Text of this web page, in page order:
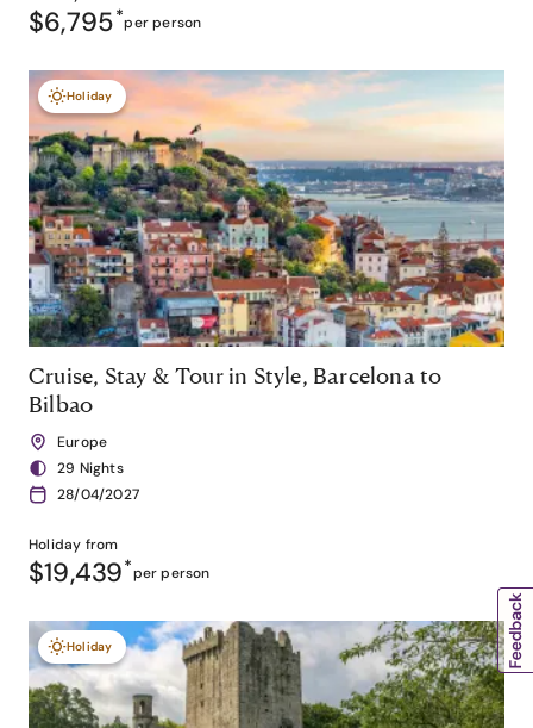
$6,795*per person
Holiday
Cruise, Stay & Tour in Style, Barcelona to
Bilbao
Europe
29 Nights
28/04/2027
Holiday from
$19,439*per person
Holiday